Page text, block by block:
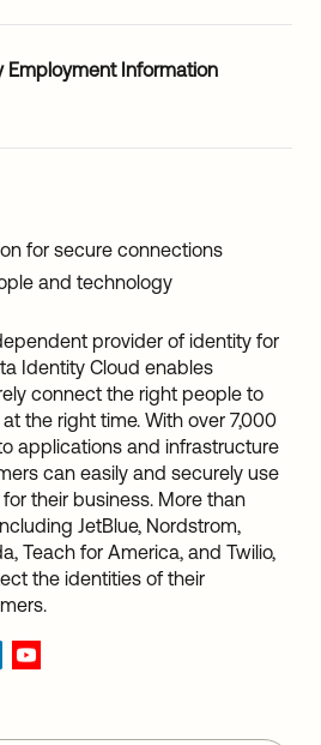
Employment Information
for secure connections
and technology
provider of identity for
Identity Cloud enables
connect the right people to
the right time. With over 7,000
applications and infrastructure
can easily and securely use
their business. More than
JetBlue, Nordstrom,
Teach for America, and Twilio,
the identities of their